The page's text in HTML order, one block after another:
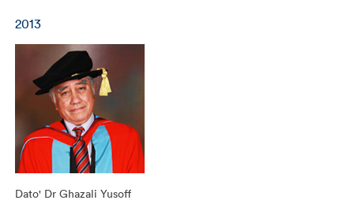
2013
Dato' Dr Ghazali Yusoff